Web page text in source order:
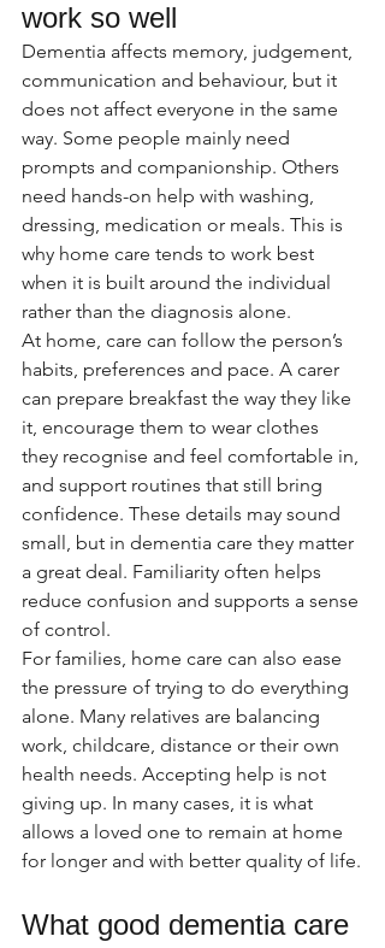
work so well
Dementia affects memory, judgement,
communication and behaviour, but it
does not affect everyone in the same
way. Some people mainly need
prompts and companionship. Others
need hands-on help with washing,
dressing, medication or meals. This is
why home care tends to work best
when it is built around the individual
rather than the diagnosis alone.
At home, care can follow the person’s
habits, preferences and pace. A carer
can prepare breakfast the way they like
it, encourage them to wear clothes
they recognise and feel comfortable in,
and support routines that still bring
confidence. These details may sound
small, but in dementia care they matter
a great deal. Familiarity often helps
reduce confusion and supports a sense
of control.
For families, home care can also ease
the pressure of trying to do everything
alone. Many relatives are balancing
work, childcare, distance or their own
health needs. Accepting help is not
giving up. In many cases, it is what
allows a loved one to remain at home
for longer and with better quality of life.
What good dementia care